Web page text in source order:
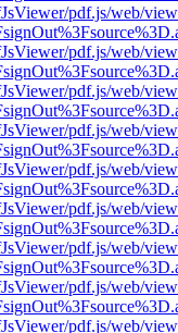
pdf.js/web/
pdf.js/web/
pdf.js/web/
pdf.js/web/
pdf.js/web/
pdf.js/web/
pdf.js/web/
pdf.js/web/
pdf.js/web/